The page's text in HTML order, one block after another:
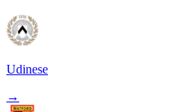
Udinese
→